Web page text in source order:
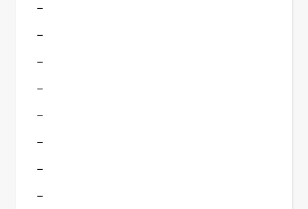
–
–
–
–
–
–
–
–